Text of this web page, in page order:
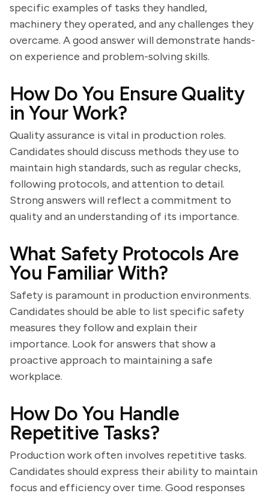
specific examples of tasks they handled,
machinery they operated, and any challenges they
overcame. A good answer will demonstrate hands-
on experience and problem-solving skills.
How Do You Ensure Quality
in Your Work?
Quality assurance is vital in production roles.
Candidates should discuss methods they use to
maintain high standards, such as regular checks,
following protocols, and attention to detail.
Strong answers will reflect a commitment to
quality and an understanding of its importance.
What Safety Protocols Are
You Familiar With?
Safety is paramount in production environments.
Candidates should be able to list specific safety
measures they follow and explain their
importance. Look for answers that show a
proactive approach to maintaining a safe
workplace.
How Do You Handle
Repetitive Tasks?
Production work often involves repetitive tasks.
Candidates should express their ability to maintain
focus and efficiency over time. Good responses